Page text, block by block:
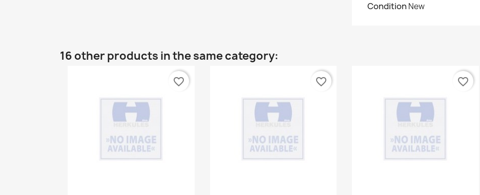
Condition New
16 other products in the same category:
favorite_border favorite_border favorite_border